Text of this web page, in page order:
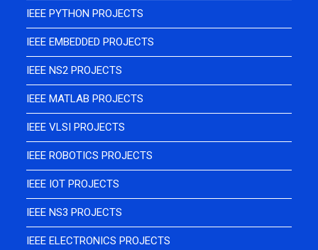
IEEE PYTHON PROJECTS
IEEE EMBEDDED PROJECTS
IEEE NS2 PROJECTS
IEEE MATLAB PROJECTS
IEEE VLSI PROJECTS
IEEE ROBOTICS PROJECTS
IEEE IOT PROJECTS
IEEE NS3 PROJECTS
IEEE ELECTRONICS PROJECTS